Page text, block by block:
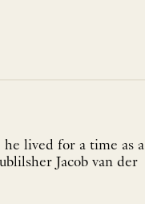
he lived for a time as a
Jacob van der